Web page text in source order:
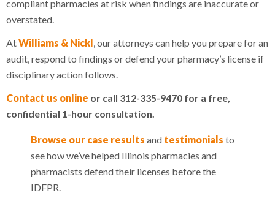
compliant pharmacies at risk when findings are inaccurate or
overstated.
AtWilliams & Nickl , our attorneys can help you prepare for an
audit, respond to findings or defend your pharmacy’s license if
disciplinary action follows.
Contact us online or call 312-335-9470 for a free,
confidential 1-hour consultation.
Browse our case results and testimonials to
see how we’ve helped Illinois pharmacies and
pharmacists defend their licenses before the
IDFPR.